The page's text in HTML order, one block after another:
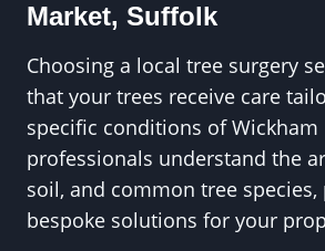
Market, Suffolk
Choosing a local tree surgery
that your trees receive care
specific conditions of Wickham
professionals understand the
soil, and common tree
bespoke solutions for your